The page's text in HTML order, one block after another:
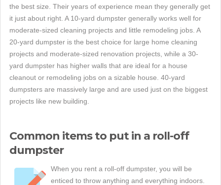
the best size. Their years of experience mean they generally get
it just about right. A 10-yard dumpster generally works well for
moderate-sized cleaning projects and little remodeling jobs. A
20-yard dumpster is the best choice for large home cleaning
projects and moderate-sized renovation projects, while a 30-
yard dumpster has higher walls that are ideal for a house
cleanout or remodeling jobs on a sizable house. 40-yard
dumpsters are massively large and are used just on the biggest
projects like new building.
Common items to put in a roll-off
dumpster
When you rent a roll-off dumpster, you will be
enticed to throw anything and everything indoors.